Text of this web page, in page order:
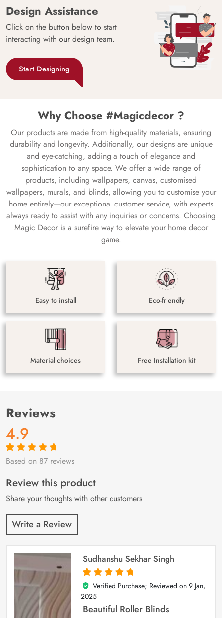
Design Assistance
Click on the button below to start
interacting with our design team.
Start Designing
Why Choose #Magicdecor ?
Our products are made from high-quality materials, ensuring
durability and longevity. Additionally, our designs are unique
and eye-catching, adding a touch of elegance and
sophistication to any space. We offer a wide range of
products, including wallpapers, canvas, customised
wallpapers, murals, and blinds, allowing you to customise your
home entirely—our exceptional customer service, with experts
always ready to assist with any inquiries or concerns. Choosing
Magic Decor is a surefire way to elevate your home decor
game.
Easy to install Eco-friendly
Material choices Free Installation kit
Reviews
4.9
Rated4.9out
87
customer
ratings
Based on 87 reviews
Review this product
Share your thoughts with other customers
Write a Review
Sudhanshu Sekhar Singh
5
out of 5
Verified Purchase; Reviewed on 9 Jan,
2025
Beautiful Roller Blinds